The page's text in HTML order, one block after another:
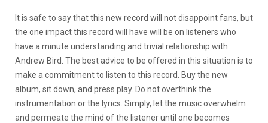
It is safe to say that this new record will not disappoint fans, but
the one impact this record will have will be on listeners who
have a minute understanding and trivial relationship with
Andrew Bird. The best advice to be offered in this situation is to
make a commitment to listen to this record. Buy the new
album, sit down, and press play. Do not overthink the
instrumentation or the lyrics. Simply, let the music overwhelm
and permeate the mind of the listener until one becomes